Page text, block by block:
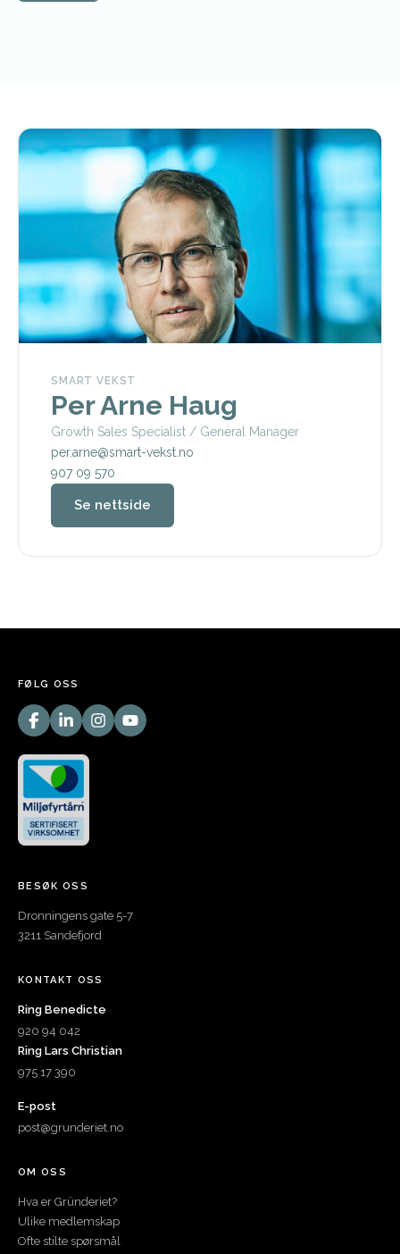
SMART VEKST
Per Arne Haug
Growth Sales Specialist / General Manager
per.arne@smart-vekst.no
907 09 570
Se nettside
FØLG OSS
BESØK OSS
Dronningens gate 5-7
3211 Sandefjord
KONTAKT OSS
Ring Benedicte
920 94 042
Ring Lars Christian
975 17 390
E-post
post@grunderiet.no
OM OSS
Hva er Gründeriet?
Ulike medlemskap
Ofte stilte spørsmål